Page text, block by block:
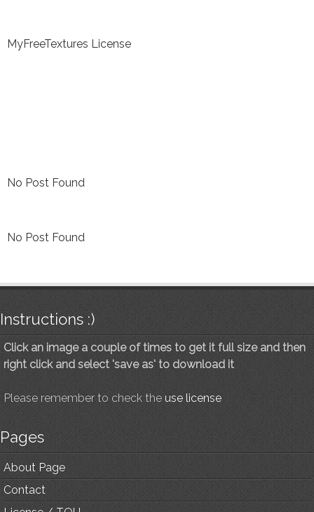
MyFreeTextures License
No Post Found
No Post Found
Instructions :)
Click an image a couple of times to get it full size and then
right click and select 'save as' to download it
Please remember to check the use license
Pages
About Page
Contact